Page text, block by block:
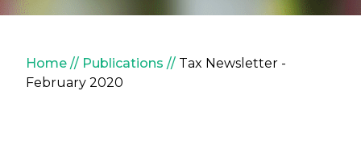
Breadcrumb
Home Publications
Tax Newsletter -
February 2020